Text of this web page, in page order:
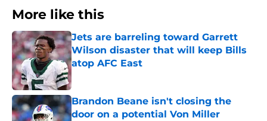
More like this
Jets are barreling toward Garrett
Wilson disaster that will keep Bills
atop AFC East
Published by on Invalid Date
Brandon Beane isn't closing the
door on a potential Von Miller